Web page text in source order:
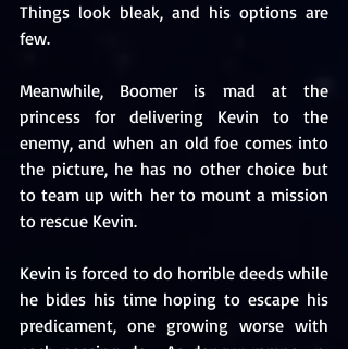
Things look bleak, and his options are
few.
Meanwhile, Boomer is mad at the
princess for delivering Kevin to the
enemy, and when an old foe comes into
the picture, he has no other choice but
to team up with her to mount a mission
to rescue Kevin.
Kevin is forced to do horrible deeds while
he bides his time hoping to escape his
predicament, one growing worse with